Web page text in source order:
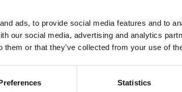
ads, to provide social media features and to
our social media, advertising and analytics
them or that they’ve collected from your use of
Statistics